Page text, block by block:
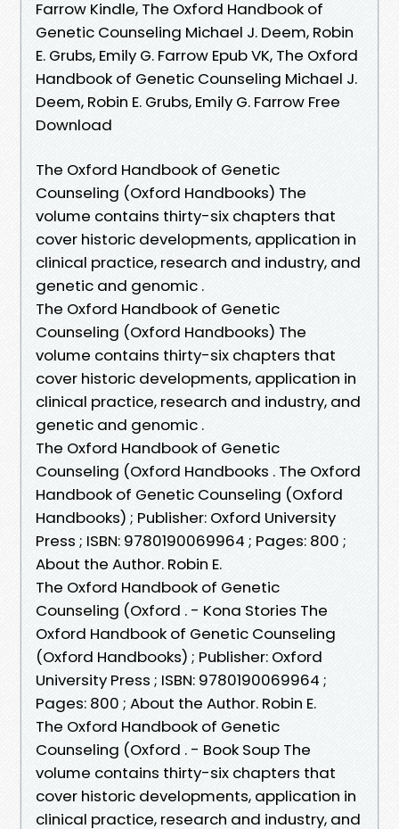
Farrow Kindle, The Oxford Handbook of
Genetic Counseling Michael J. Deem, Robin
E. Grubs, Emily G. Farrow Epub VK, The Oxford
Handbook of Genetic Counseling Michael J.
Deem, Robin E. Grubs, Emily G. Farrow Free
Download
The Oxford Handbook of Genetic
Counseling (Oxford Handbooks) The
volume contains thirty-six chapters that
cover historic developments, application in
clinical practice, research and industry, and
genetic and genomic .
The Oxford Handbook of Genetic
Counseling (Oxford Handbooks) The
volume contains thirty-six chapters that
cover historic developments, application in
clinical practice, research and industry, and
genetic and genomic .
The Oxford Handbook of Genetic
Counseling (Oxford Handbooks . The Oxford
Handbook of Genetic Counseling (Oxford
Handbooks) ; Publisher: Oxford University
Press ; ISBN: 9780190069964 ; Pages: 800 ;
About the Author. Robin E.
The Oxford Handbook of Genetic
Counseling (Oxford . - Kona Stories The
Oxford Handbook of Genetic Counseling
(Oxford Handbooks) ; Publisher: Oxford
University Press ; ISBN: 9780190069964 ;
Pages: 800 ; About the Author. Robin E.
The Oxford Handbook of Genetic
Counseling (Oxford . - Book Soup The
volume contains thirty-six chapters that
cover historic developments, application in
clinical practice, research and industry, and